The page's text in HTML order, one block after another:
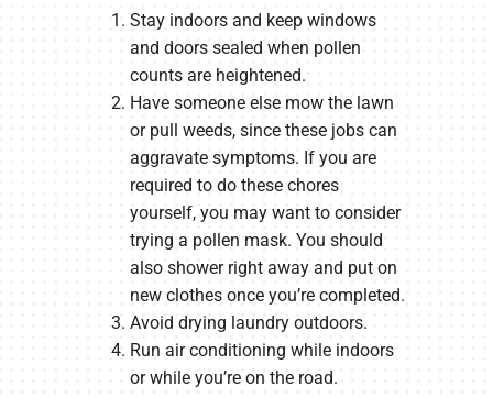
Stay indoors and keep windows
and doors sealed when pollen
counts are heightened.
Have someone else mow the lawn
or pull weeds, since these jobs can
aggravate symptoms. If you are
required to do these chores
yourself, you may want to consider
trying a pollen mask. You should
also shower right away and put on
new clothes once you’re completed.
Avoid drying laundry outdoors.
Run air conditioning while indoors
or while you’re on the road.